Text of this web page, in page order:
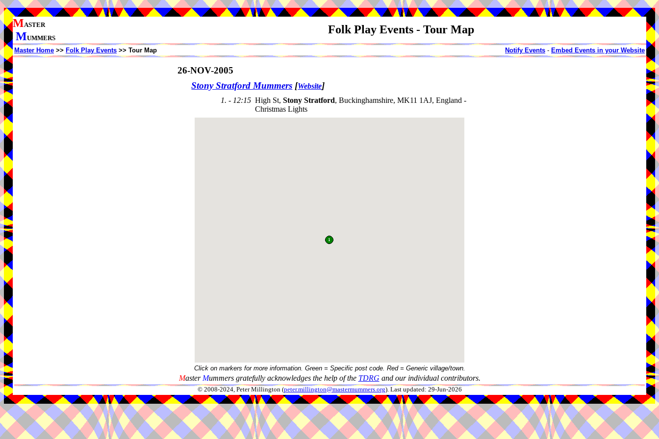
MASTER
MUMMERS
Folk Play Events - Tour Map
Master Home >> Folk Play Events >> Tour Map Notify Events - Embed Events in your Website
26-NOV-2005
Stony Stratford Mummers [Website]
1. - 12:15 High St, Stony Stratford, Buckinghamshire, MK11 1AJ, England -
Christmas Lights
Click on markers for more information. Green = Specific post code. Red = Generic village/town.
Master Mummers gratefully acknowledges the help of the TDRG and our individual contributors.
© 2008-2024, Peter Millington (peter.millington@mastermummers.org). Last updated: 29-Jun-2026